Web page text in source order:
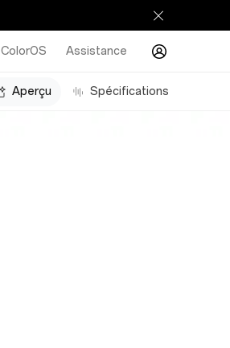
ColorOS Assistance
Aperçu Spécifications